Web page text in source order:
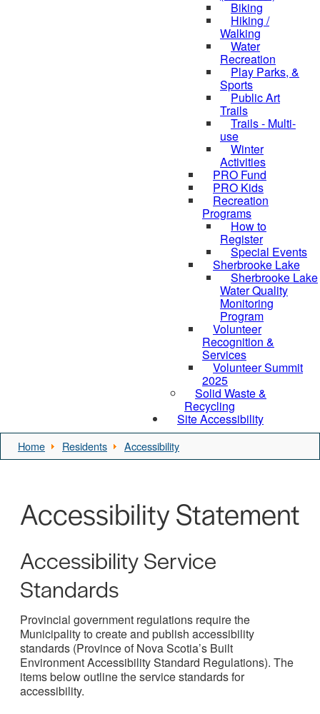
Biking
Hiking /
Walking
Water
Recreation
Play Parks, &
Sports
Public Art
Trails
Trails - Multi-
use
Winter
Activities
PRO Fund
PRO Kids
Recreation
Programs
How to
Register
Special Events
Sherbrooke Lake
Sherbrooke Lake
Water Quality
Monitoring
Program
Volunteer
Recognition &
Services
Volunteer Summit
2025
Solid Waste &
Recycling
Site Accessibility
Home Residents Accessibility
Accessibility Statement
Accessibility Service
Standards
Provincial government regulations require the
Municipality to create and publish accessibility
standards (Province of Nova Scotia’s Built
Environment Accessibility Standard Regulations). The
items below outline the service standards for
accessibility.